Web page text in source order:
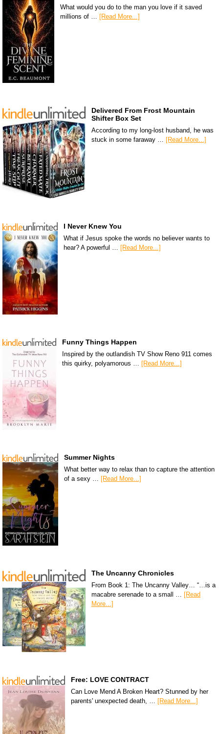
What would you do to the man you love if it saved
millions of …
[Read More...]
Delivered From Frost Mountain
Shifter Box Set
According to my long-lost husband, he was
stuck in some faraway … [Read More...]
I Never Knew You
What if Jesus spoke the words no believer wants to
hear? A powerful …
[Read More...]
Funny Things Happen
Inspired by the outlandish TV Show Reno 911 comes
this quirky, polyamorous … [Read More...]
Summer Nights
What better way to relax than to capture the attention
of a sexy …
[Read More...]
The Uncanny Chronicles
From Book 1: The Uncanny Valley… “…is a
macabre serenade to a small …
[Read
More...]
Free: LOVE CONTRACT
Can Love Mend A Broken Heart? Stunned by her
parents' unexpected death, … [Read More...]